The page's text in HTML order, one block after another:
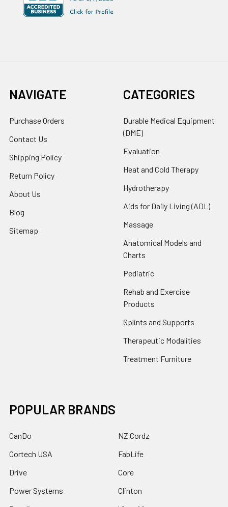
NAVIGATE
Purchase Orders
Contact Us
Shipping Policy
Return Policy
About Us
Blog
Sitemap
CATEGORIES
Durable Medical Equipment
(DME)
Evaluation
Heat and Cold Therapy
Hydrotherapy
Aids for Daily Living (ADL)
Massage
Anatomical Models and
Charts
Pediatric
Rehab and Exercise
Products
Splints and Supports
Therapeutic Modalities
Treatment Furniture
POPULAR BRANDS
CanDo
Cortech USA
Drive
Power Systems
NZ Cordz
FabLife
Core
Clinton